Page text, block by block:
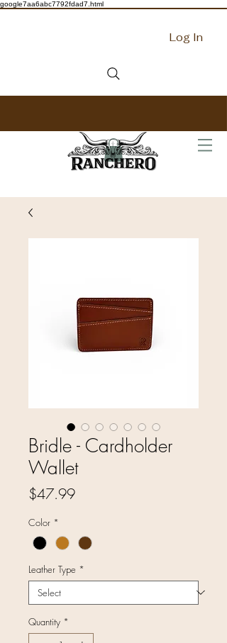
google7aa6abc7792fdad7.html
Log In
Bridle - Cardholder
Wallet
$47.99Price
Color *
Leather Type *
Quantity *